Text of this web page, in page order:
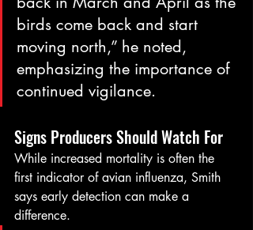
birds come back and start
moving north,” he noted,
emphasizing the importance of
continued vigilance.
Signs Producers Should Watch For
While increased mortality is often the
first indicator of avian influenza, Smith
says early detection can make a
difference.